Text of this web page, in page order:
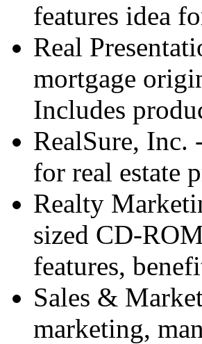
features idea
Real
mortgage
Includes
RealSure, Inc.
for real estate
Realty
sized CD-
features,
Sales &
marketing,